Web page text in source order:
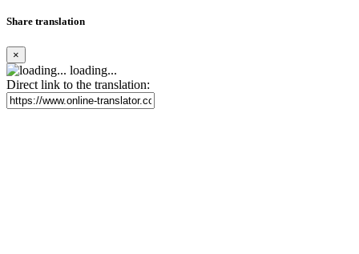
Share translation
×
loading...
Direct link to the translation: